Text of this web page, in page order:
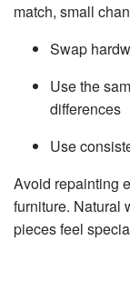
match, small
Swap
Use the
differences
Use
Avoid repainting
furniture. Natural
pieces feel